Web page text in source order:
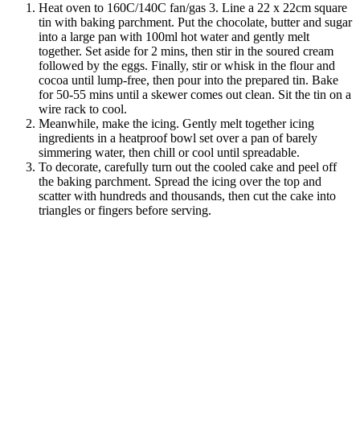
Heat oven to 160C/140C fan/gas 3. Line a 22 x 22cm square
tin with baking parchment. Put the chocolate, butter and sugar
into a large pan with 100ml hot water and gently melt
together. Set aside for 2 mins, then stir in the soured cream
followed by the eggs. Finally, stir or whisk in the flour and
cocoa until lump-free, then pour into the prepared tin. Bake
for 50-55 mins until a skewer comes out clean. Sit the tin on a
wire rack to cool.
Meanwhile, make the icing. Gently melt together icing
ingredients in a heatproof bowl set over a pan of barely
simmering water, then chill or cool until spreadable.
To decorate, carefully turn out the cooled cake and peel off
the baking parchment. Spread the icing over the top and
scatter with hundreds and thousands, then cut the cake into
triangles or fingers before serving.